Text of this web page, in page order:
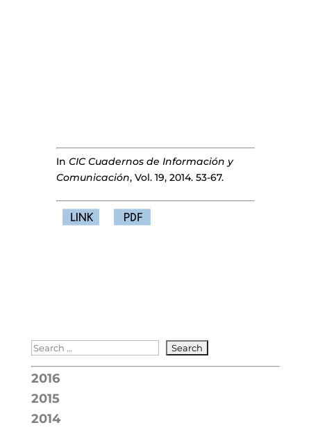
In CIC Cuadernos de Información y
Comunicación, Vol. 19, 2014. 53-67.
2016
2015
2014